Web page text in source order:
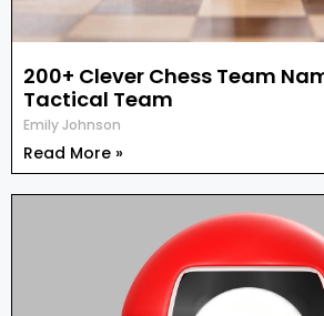
200+ Clever Chess Team
Tactical Team
Emily Johnson
Read More »